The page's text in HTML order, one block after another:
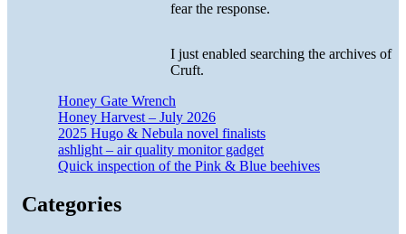
fear the response.
I just enabled searching the archives of
Cruft.
Honey Gate Wrench
Honey Harvest – July 2026
2025 Hugo & Nebula novel finalists
ashlight – air quality monitor gadget
Quick inspection of the Pink & Blue beehives
Categories